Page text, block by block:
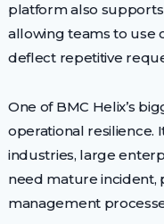
platform also
allowing teams to use
deflect repetitive
One of BMC Helix’s
operational resilience.
industries, large
need mature incident,
management